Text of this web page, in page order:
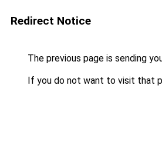
Redirect Notice
The previous page is sending
If you do not want to visit that